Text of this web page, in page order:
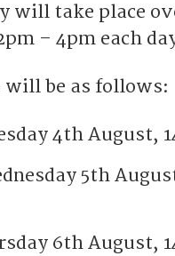
will take place
– 4pm each
will be as follows:
4th August,
5th
6th August,